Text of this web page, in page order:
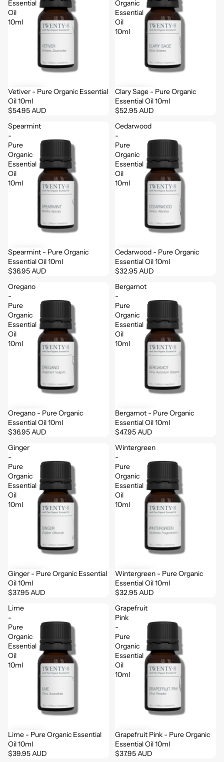
Essential
Oil
10ml
Vetiver - Pure Organic Essential
Oil 10ml
$54.95 AUD
Organic
Essential
Oil
10ml
Clary Sage - Pure Organic
Essential Oil 10ml
$52.95 AUD
Spearmint
-
Pure
Organic
Essential
Oil
10ml
Spearmint - Pure Organic
Essential Oil 10ml
$36.95 AUD
Cedarwood
-
Pure
Organic
Essential
Oil
10ml
Cedarwood - Pure Organic
Essential Oil 10ml
$32.95 AUD
Oregano
-
Pure
Organic
Essential
Oil
10ml
Oregano - Pure Organic
Essential Oil 10ml
$36.95 AUD
Bergamot
-
Pure
Organic
Essential
Oil
10ml
Bergamot - Pure Organic
Essential Oil 10ml
$47.95 AUD
Ginger
-
Pure
Organic
Essential
Oil
10ml
Ginger - Pure Organic Essential
Oil 10ml
$37.95 AUD
Wintergreen
-
Pure
Organic
Essential
Oil
10ml
Wintergreen - Pure Organic
Essential Oil 10ml
$32.95 AUD
Lime
-
Pure
Organic
Essential
Oil
10ml
Lime - Pure Organic Essential
Oil 10ml
$39.95 AUD
Grapefruit
Pink
-
Pure
Organic
Essential
Oil
10ml
Grapefruit Pink - Pure Organic
Essential Oil 10ml
$37.95 AUD
Login required
Log in to your account to add products to your wishlist
and view your previously saved items.